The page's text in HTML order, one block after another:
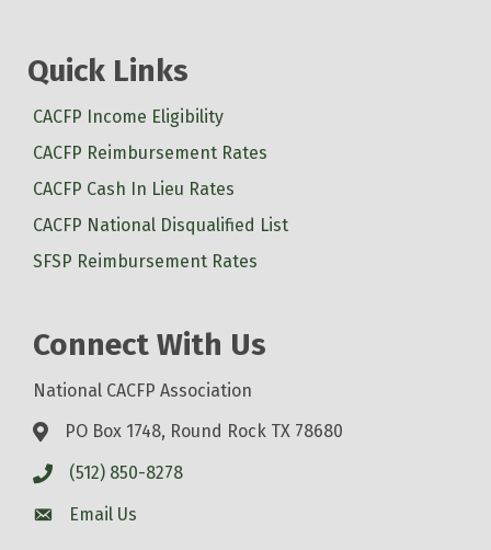
Quick Links
CACFP Income Eligibility
CACFP Reimbursement Rates
CACFP Cash In Lieu Rates
CACFP National Disqualified List
SFSP Reimbursement Rates
Connect With Us
National CACFP Association
PO Box 1748, Round Rock TX 78680
(512) 850-8278
Email Us